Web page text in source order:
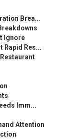
Brea...
Ignore
Rapid Res...
Imm...
Attention